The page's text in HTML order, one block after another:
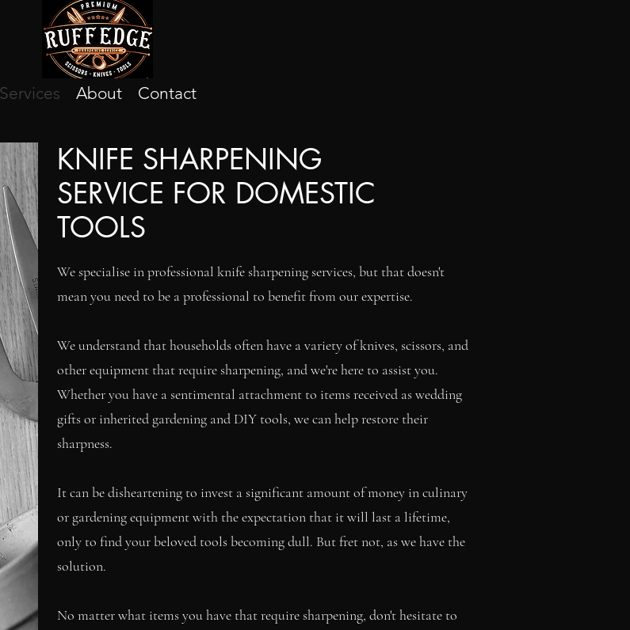
Services About Contact
KNIFE SHARPENING
SERVICE FOR DOMESTIC
TOOLS
We specialise in professional knife sharpening services, but that doesn't
mean you need to be a professional to benefit from our expertise.
We understand that households often have a variety of knives, scissors, and
other equipment that require sharpening, and we're here to assist you.
Whether you have a sentimental attachment to items received as wedding
gifts or inherited gardening and DIY tools, we can help restore their
sharpness.
It can be disheartening to invest a significant amount of money in culinary
or gardening equipment with the expectation that it will last a lifetime,
only to find your beloved tools becoming dull. But fret not, as we have the
solution.
No matter what items you have that require sharpening, don't hesitate to